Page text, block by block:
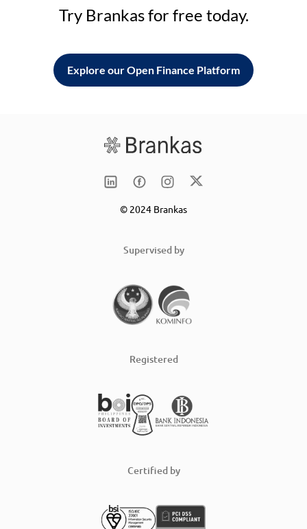
Try Brankas for free today.
Explore our Open Finance Platform
© 2024 Brankas
Supervised by
Registered
Certified by